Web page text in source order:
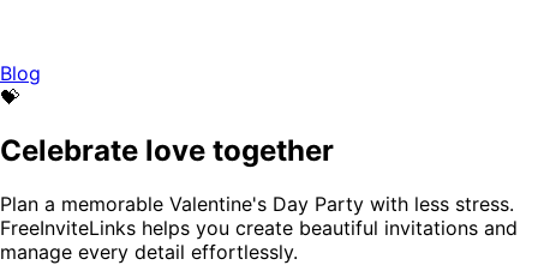
Blog
💝
Celebrate love together
Plan a memorable Valentine's Day Party with less stress.
FreeInviteLinks helps you create beautiful invitations and
manage every detail effortlessly.